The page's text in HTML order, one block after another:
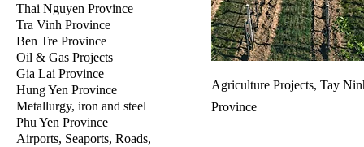
Thai Nguyen Province
Tra Vinh Province
Ben Tre Province
Oil & Gas Projects
Gia Lai Province
Hung Yen Province
Metallurgy, iron and steel
Phu Yen Province
Airports, Seaports, Roads,
Agriculture Projects, Tay
Province